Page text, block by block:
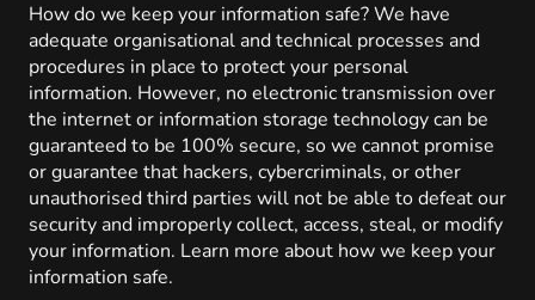
How do we keep your information safe? We have
adequate organisational and technical processes and
procedures in place to protect your personal
information. However, no electronic transmission over
the internet or information storage technology can be
guaranteed to be 100% secure, so we cannot promise
or guarantee that hackers, cybercriminals, or other
unauthorised third parties will not be able to defeat our
security and improperly collect, access, steal, or modify
your information. Learn more about how we keep your
information safe.